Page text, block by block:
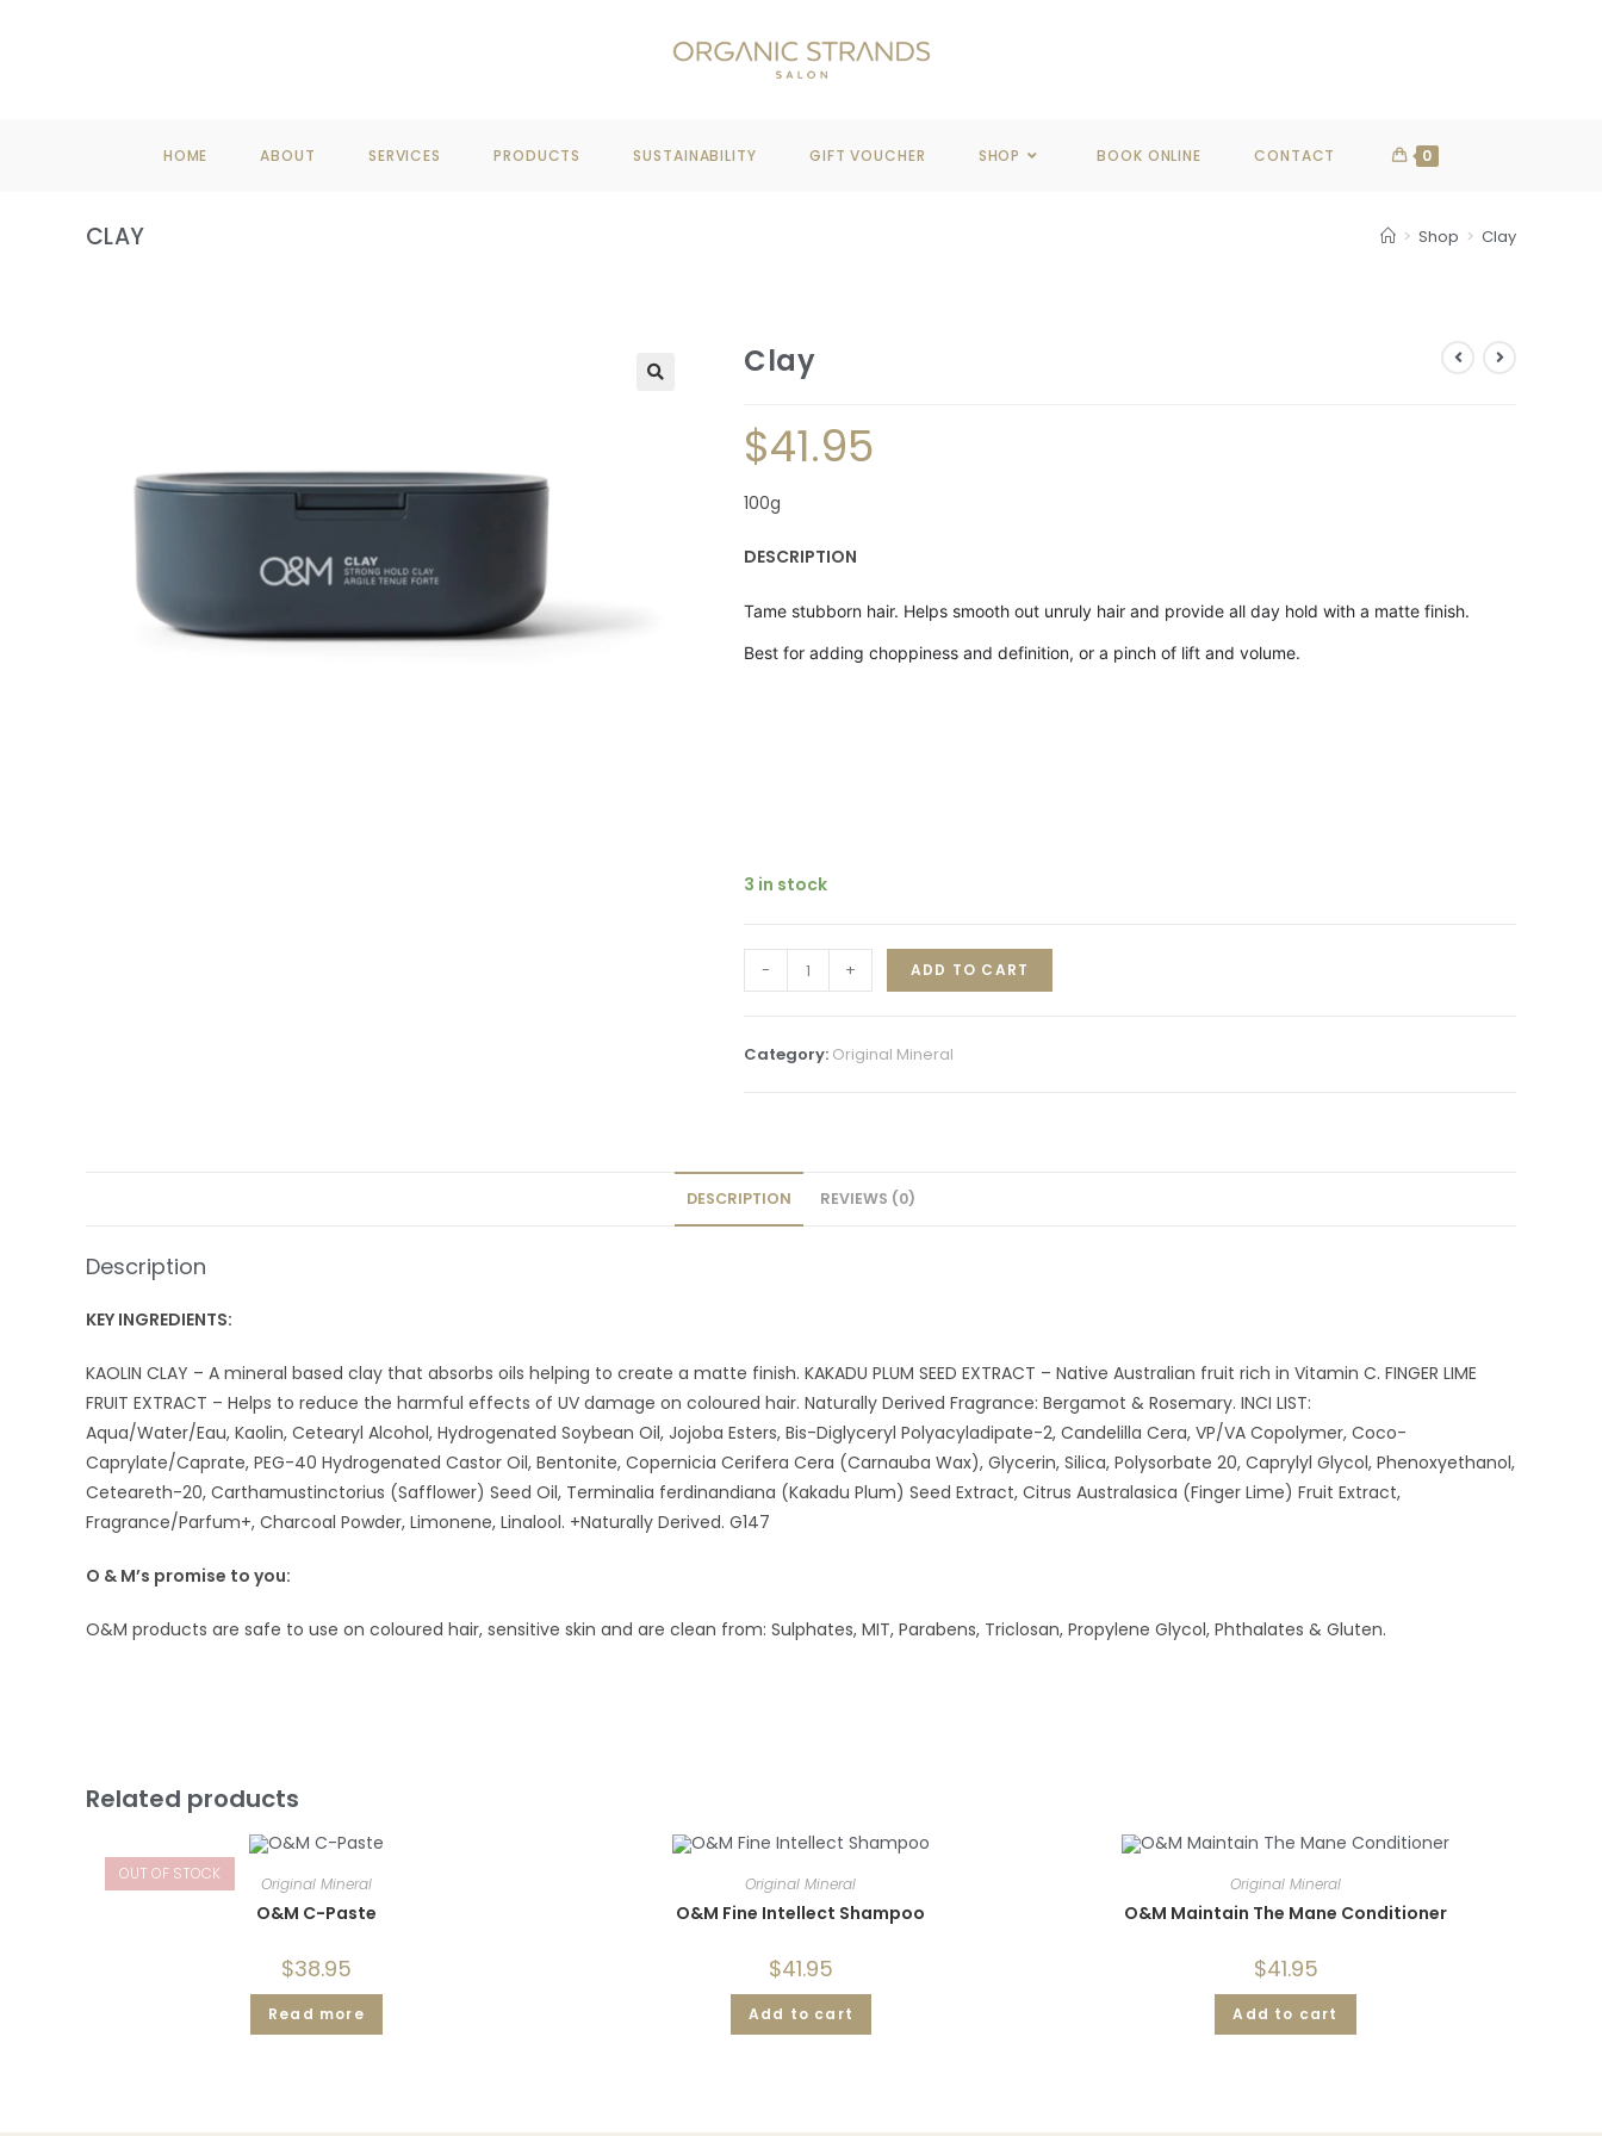
HOME ABOUT SERVICES PRODUCTS SUSTAINABILITY GIFT VOUCHER SHOP BOOK ONLINE CONTACT 0
CLAY > Shop > Clay
Clay
$41.95
100g
DESCRIPTION
Tame stubborn hair. Helps smooth out unruly hair and provide all day hold with a matte finish.
Best for adding choppiness and definition, or a pinch of lift and volume.
3 in stock
- + ADD TO CART
Category: Original Mineral
DESCRIPTION REVIEWS (0)
Description
KEY INGREDIENTS:
KAOLIN CLAY – A mineral based clay that absorbs oils helping to create a matte finish. KAKADU PLUM SEED EXTRACT – Native Australian fruit rich in Vitamin C. FINGER LIME
FRUIT EXTRACT – Helps to reduce the harmful effects of UV damage on coloured hair. Naturally Derived Fragrance: Bergamot & Rosemary. INCI LIST:
Aqua/Water/Eau, Kaolin, Cetearyl Alcohol, Hydrogenated Soybean Oil, Jojoba Esters, Bis-Diglyceryl Polyacyladipate-2, Candelilla Cera, VP/VA Copolymer, Coco-
Caprylate/Caprate, PEG-40 Hydrogenated Castor Oil, Bentonite, Copernicia Cerifera Cera (Carnauba Wax), Glycerin, Silica, Polysorbate 20, Caprylyl Glycol, Phenoxyethanol,
Ceteareth-20, Carthamustinctorius (Safflower) Seed Oil, Terminalia ferdinandiana (Kakadu Plum) Seed Extract, Citrus Australasica (Finger Lime) Fruit Extract,
Fragrance/Parfum+, Charcoal Powder, Limonene, Linalool. +Naturally Derived. G147
O & M’s promise to you:
O&M products are safe to use on coloured hair, sensitive skin and are clean from: Sulphates, MIT, Parabens, Triclosan, Propylene Glycol, Phthalates & Gluten.
Related products
OUT OF STOCK Original Mineral
O&M C-Paste
$38.95
Read more
Original Mineral
O&M Fine Intellect Shampoo
$41.95
Add to cart
Original Mineral
O&M Maintain The Mane Conditioner
$41.95
Add to cart
WHEN YOU SPEND OVER $100